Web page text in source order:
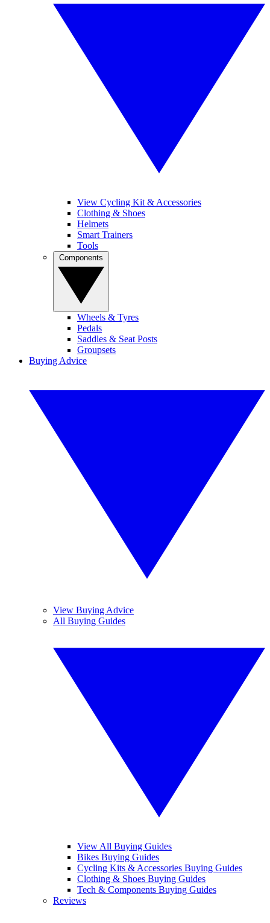
View Cycling Kit & Accessories
Clothing & Shoes
Helmets
Smart Trainers
Tools
Wheels & Tyres
Pedals
Saddles & Seat Posts
Groupsets
Buying Advice
View Buying Advice
All Buying Guides
View All Buying Guides
Bikes Buying Guides
Cycling Kits & Accessories Buying Guides
Clothing & Shoes Buying Guides
Tech & Components Buying Guides
Reviews